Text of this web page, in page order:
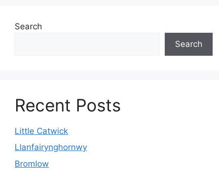
Search
Search
Recent Posts
Little Catwick
Llanfairynghornwy
Bromlow